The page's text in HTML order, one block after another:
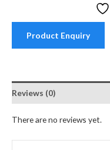
Product Enquiry
Reviews (0)
There are no reviews yet.